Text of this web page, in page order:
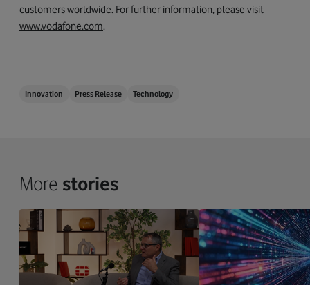
customers worldwide. For further information, please visit
www.vodafone.com.
Innovation Press Release Technology
More stories